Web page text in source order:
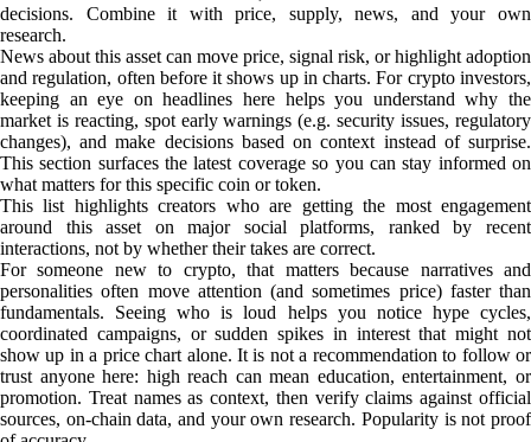
decisions. Combine it with price, supply, news, and your own
research.
News about this asset can move price, signal risk, or highlight adoption
and regulation, often before it shows up in charts. For crypto investors,
keeping an eye on headlines here helps you understand why the
market is reacting, spot early warnings (e.g. security issues, regulatory
changes), and make decisions based on context instead of surprise.
This section surfaces the latest coverage so you can stay informed on
what matters for this specific coin or token.
This list highlights creators who are getting the most engagement
around this asset on major social platforms, ranked by recent
interactions, not by whether their takes are correct.
For someone new to crypto, that matters because narratives and
personalities often move attention (and sometimes price) faster than
fundamentals. Seeing who is loud helps you notice hype cycles,
coordinated campaigns, or sudden spikes in interest that might not
show up in a price chart alone. It is not a recommendation to follow or
trust anyone here: high reach can mean education, entertainment, or
promotion. Treat names as context, then verify claims against official
sources, on-chain data, and your own research. Popularity is not proof